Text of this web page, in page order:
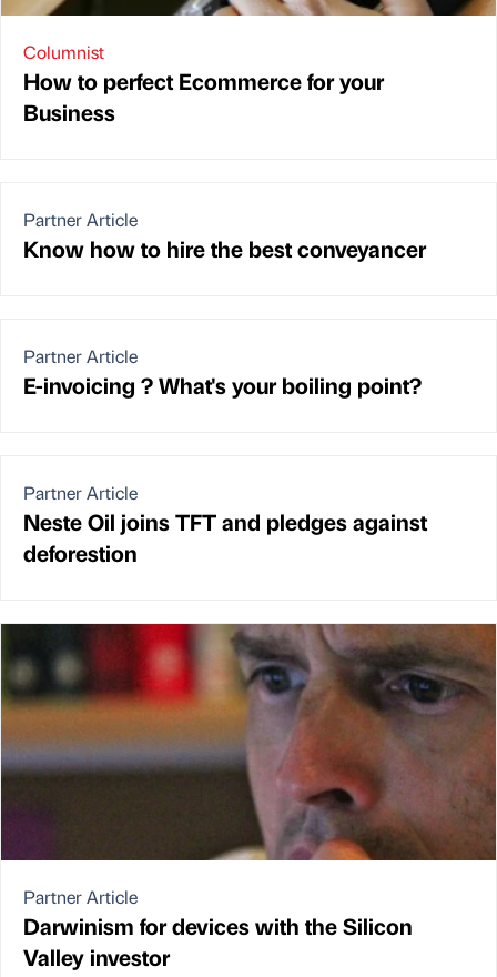
Columnist
How to perfect Ecommerce for your
Business
Partner Article
Know how to hire the best conveyancer
Partner Article
E-invoicing ? What's your boiling point?
Partner Article
Neste Oil joins TFT and pledges against
deforestion
Partner Article
Darwinism for devices with the Silicon
Valley investor